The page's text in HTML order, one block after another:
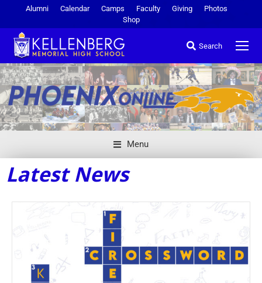
Alumni Calendar Camps Faculty Giving
Photos
Shop
Search
Menu
Latest News